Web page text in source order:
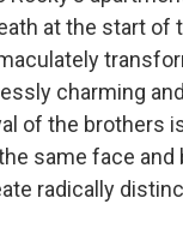
at the start of
charming
of the brothers
same face and
radically